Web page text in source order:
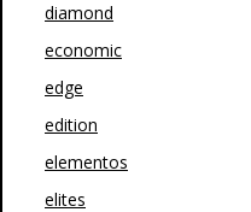
diamond
economic
edge
edition
elementos
elites